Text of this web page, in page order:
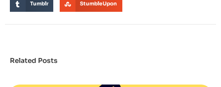
Tumblr StumbleUpon
Related Posts